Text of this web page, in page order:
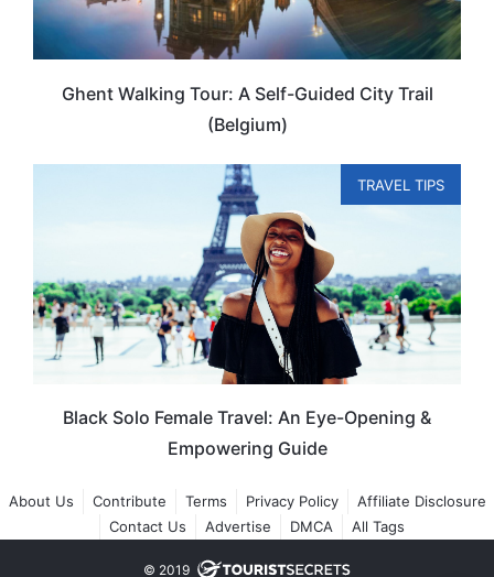
Ghent Walking Tour: A Self-Guided City Trail
(Belgium)
TRAVEL TIPS
Black Solo Female Travel: An Eye-Opening &
Empowering Guide
About Us Contribute Terms Privacy Policy
Affiliate Disclosure
Contact Us
Advertise DMCA All Tags
© 2019